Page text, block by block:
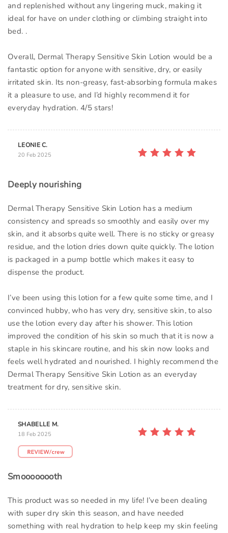
and replenished without any lingering muck, making it
ideal for have on under clothing or climbing straight into
bed. .
Overall, Dermal Therapy Sensitive Skin Lotion would be a
fantastic option for anyone with sensitive, dry, or easily
irritated skin. Its non-greasy, fast-absorbing formula makes
it a pleasure to use, and I’d highly recommend it for
everyday hydration. 4/5 stars!
LEONIE C.
20 Feb 2025
Deeply nourishing
Dermal Therapy Sensitive Skin Lotion has a medium
consistency and spreads so smoothly and easily over my
skin, and it absorbs quite well. There is no sticky or greasy
residue, and the lotion dries down quite quickly. The lotion
is packaged in a pump bottle which makes it easy to
dispense the product.
I’ve been using this lotion for a few quite some time, and I
convinced hubby, who has very dry, sensitive skin, to also
use the lotion every day after his shower. This lotion
improved the condition of his skin so much that it is now a
staple in his skincare routine, and his skin now looks and
feels well hydrated and nourished. I highly recommend the
Dermal Therapy Sensitive Skin Lotion as an everyday
treatment for dry, sensitive skin.
SHABELLE M.
18 Feb 2025
Smoooooooth
This product was so needed in my life! I’ve been dealing
with super dry skin this season, and have needed
something with real hydration to help keep my skin feeling